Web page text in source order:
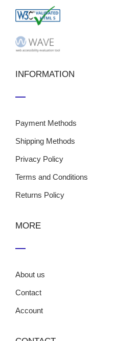
INFORMATION
Payment Methods
Shipping Methods
Privacy Policy
Terms and Conditions
Returns Policy
MORE
About us
Contact
Account